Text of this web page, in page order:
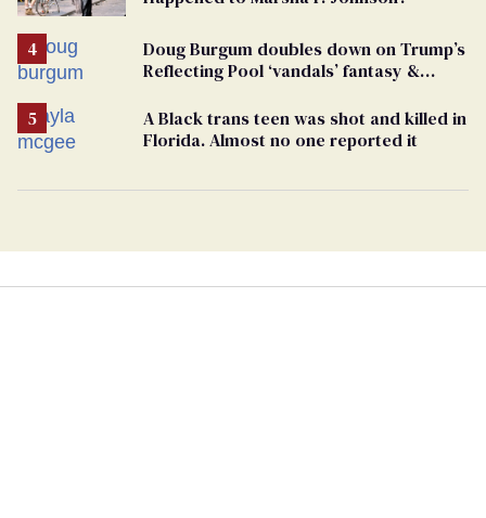
Doug Burgum doubles down on Trump’s
Reflecting Pool ‘vandals’ fantasy &
A Black trans teen was shot and killed in
Florida. Almost no one reported it